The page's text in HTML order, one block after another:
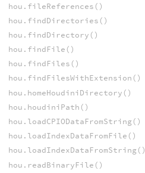
hou.fileReferences()
hou.findDirectories()
hou.findDirectory()
hou.findFile()
hou.findFiles()
hou.findFilesWithExtension()
hou.homeHoudiniDirectory()
hou.houdiniPath()
hou.loadCPIODataFromString()
hou.loadIndexDataFromFile()
hou.loadIndexDataFromString()
hou.readBinaryFile()